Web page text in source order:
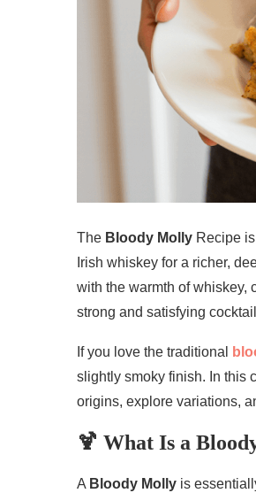
The Bloody Molly Recipe
Irish whiskey for a richer,
with the warmth of whiskey,
strong and satisfying
If you love the traditional
slightly smoky finish. In this
origins, explore variations,
🍹 What Is a
A Bloody Molly is